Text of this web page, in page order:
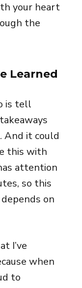
your heart
the
Learned
is tell
And it could
this with
attention
so this
on
I’ve
when
to